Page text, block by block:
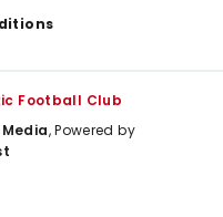
Football Club
, Powered by